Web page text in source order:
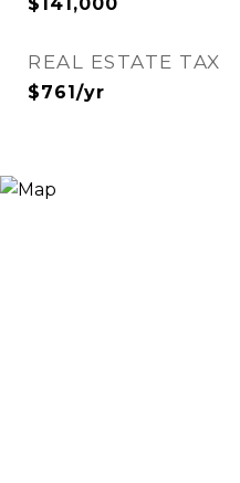
REAL ESTATE TAX
$761/yr